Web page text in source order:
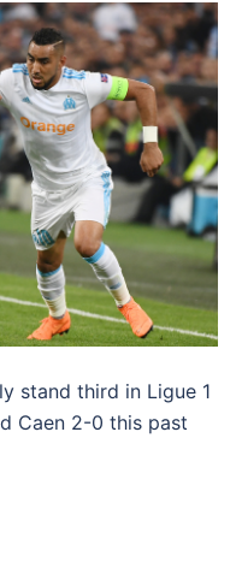
stand third in Ligue 1
Caen 2-0 this past